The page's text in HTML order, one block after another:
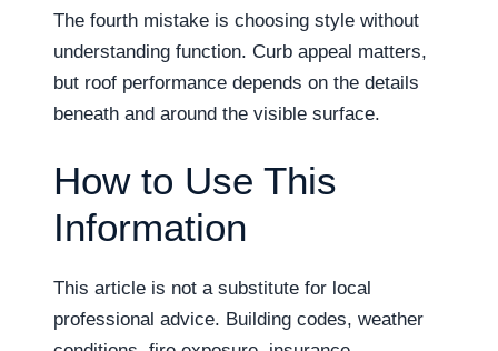
The fourth mistake is choosing style without
understanding function. Curb appeal matters,
but roof performance depends on the details
beneath and around the visible surface.
How to Use This
Information
This article is not a substitute for local
professional advice. Building codes, weather